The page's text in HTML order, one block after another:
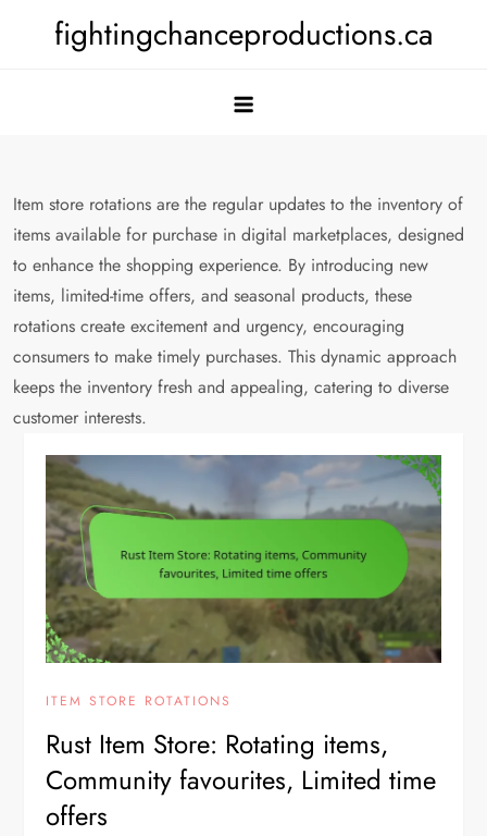
fightingchanceproductions.ca
Item store rotations are the regular updates to the inventory of
items available for purchase in digital marketplaces, designed
to enhance the shopping experience. By introducing new
items, limited-time offers, and seasonal products, these
rotations create excitement and urgency, encouraging
consumers to make timely purchases. This dynamic approach
keeps the inventory fresh and appealing, catering to diverse
customer interests.
ITEM STORE ROTATIONS
Rust Item Store: Rotating items,
Community favourites, Limited time
offers